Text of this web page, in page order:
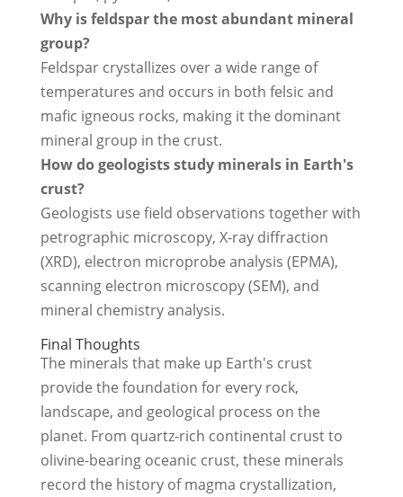
Why is feldspar the most abundant mineral
group?
Feldspar crystallizes over a wide range of
temperatures and occurs in both felsic and
mafic igneous rocks, making it the dominant
mineral group in the crust.
How do geologists study minerals in Earth's
crust?
Geologists use field observations together with
petrographic microscopy, X-ray diffraction
(XRD), electron microprobe analysis (EPMA),
scanning electron microscopy (SEM), and
mineral chemistry analysis.
Final Thoughts
The minerals that make up Earth's crust
provide the foundation for every rock,
landscape, and geological process on the
planet. From quartz-rich continental crust to
olivine-bearing oceanic crust, these minerals
record the history of magma crystallization,